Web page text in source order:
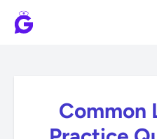
Common